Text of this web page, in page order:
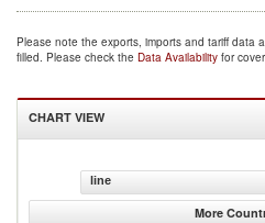
Please note the exports, imports and tariff data
filled. Please check the Data Availability for
CHART VIEW
line
More